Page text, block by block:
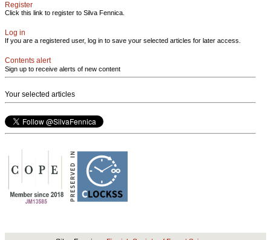
Register
Click this link to register to Silva Fennica.
Log in
If you are a registered user, log in to save your selected articles for later access.
Contents alert
Sign up to receive alerts of new content
Your selected articles